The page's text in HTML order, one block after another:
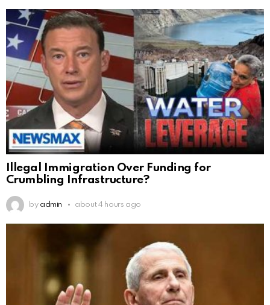
Illegal Immigration Over Funding for
Crumbling Infrastructure?
by admin about 4 hours ago